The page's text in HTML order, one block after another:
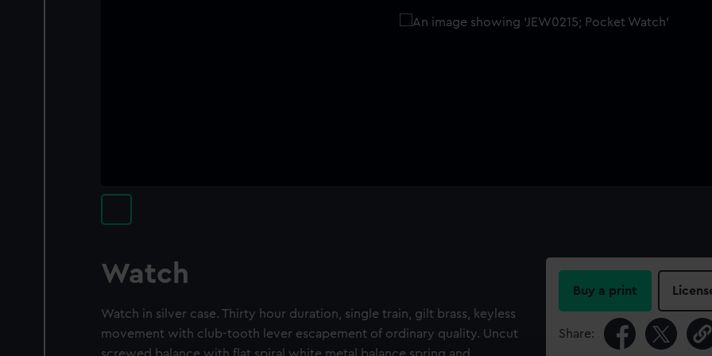
Watch
Watch in silver case. Thirty hour duration, single train, gilt brass, keyless
movement with club-tooth lever escapement of ordinary quality. Uncut
Buy a print
Share: